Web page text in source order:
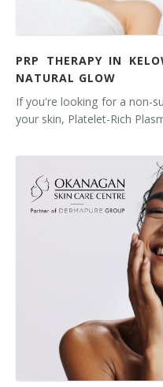
PRP THERAPY IN
NATURAL GLOW
If you're looking for a non-
your skin, Platelet-Rich